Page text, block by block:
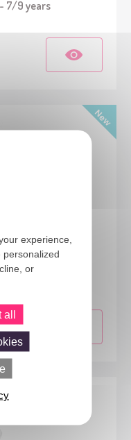
7/9 years
girls - 5/6 Years
experience,
personalized
or